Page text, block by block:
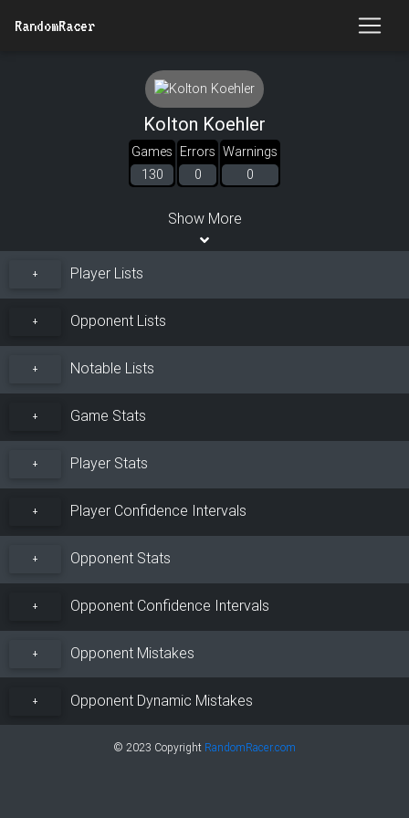
RandomRacer
Kolton Koehler
Games
130
Errors
0
Warnings
0
Show More
+ Player Lists
+ Opponent Lists
+ Notable Lists
+ Game Stats
+ Player Stats
+ Player Confidence Intervals
+ Opponent Stats
+ Opponent Confidence Intervals
+ Opponent Mistakes
+ Opponent Dynamic Mistakes
© 2023 Copyright RandomRacer.com